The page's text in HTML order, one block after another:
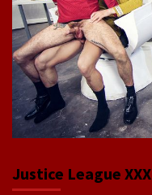
Justice League XXX